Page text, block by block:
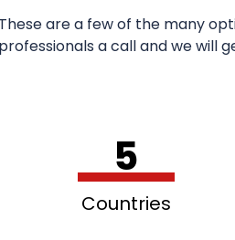
These are a few of the many
professionals a call and we will
5
Countries